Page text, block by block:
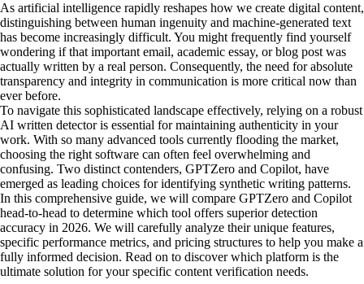
As artificial intelligence rapidly reshapes how we create digital content,
distinguishing between human ingenuity and machine-generated text
has become increasingly difficult. You might frequently find yourself
wondering if that important email, academic essay, or blog post was
actually written by a real person. Consequently, the need for absolute
transparency and integrity in communication is more critical now than
ever before.
To navigate this sophisticated landscape effectively, relying on a robust
AI written detector is essential for maintaining authenticity in your
work. With so many advanced tools currently flooding the market,
choosing the right software can often feel overwhelming and
confusing. Two distinct contenders, GPTZero and Copilot, have
emerged as leading choices for identifying synthetic writing patterns.
In this comprehensive guide, we will compare GPTZero and Copilot
head-to-head to determine which tool offers superior detection
accuracy in 2026. We will carefully analyze their unique features,
specific performance metrics, and pricing structures to help you make a
fully informed decision. Read on to discover which platform is the
ultimate solution for your specific content verification needs.